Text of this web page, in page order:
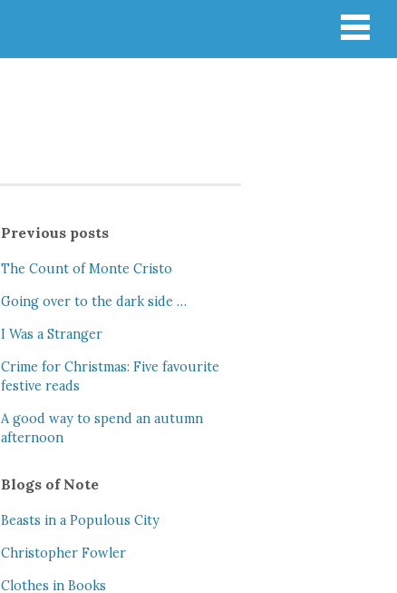
Previous posts
The Count of Monte Cristo
Going over to the dark side …
I Was a Stranger
Crime for Christmas: Five favourite
festive reads
A good way to spend an autumn
afternoon
Blogs of Note
Beasts in a Populous City
Christopher Fowler
Clothes in Books